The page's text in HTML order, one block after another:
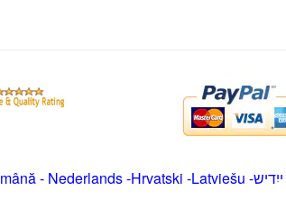
- Nederlands-Hrvatski -Latviešu -ייִדיש